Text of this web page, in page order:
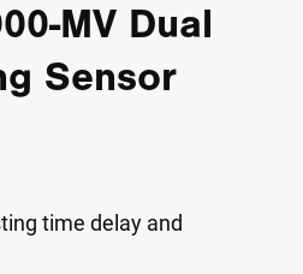
MV Dual
Sensor
time delay and